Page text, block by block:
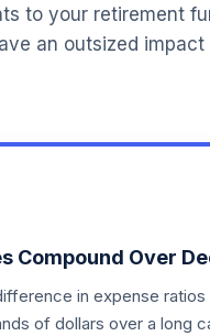
LifeTime
LifeTime
LifeTime
2040 J
to your retirement
an outsized
Compound Over
in expense
of dollars over a long